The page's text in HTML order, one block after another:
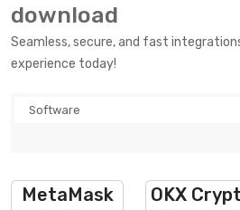
download
Seamless, secure, and fast
experience today!
MetaMask
OKX